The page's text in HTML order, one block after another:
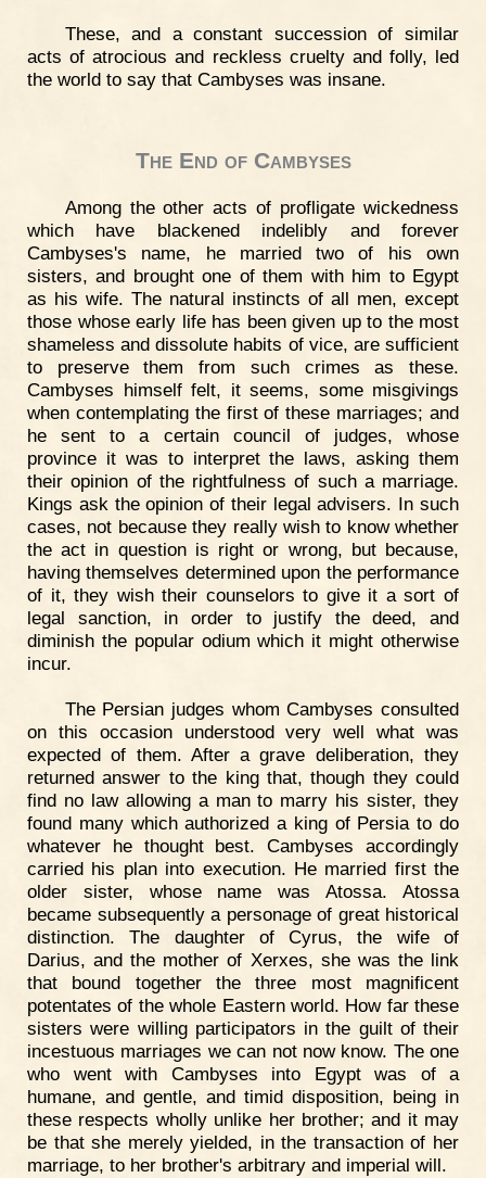
These, and a constant succession of similar
acts of atrocious and reckless cruelty and folly, led
the world to say that Cambyses was insane.
The End of Cambyses
Among the other acts of profligate wickedness
which have blackened indelibly and forever
Cambyses's name, he married two of his own
sisters, and brought one of them with him to Egypt
as his wife. The natural instincts of all men, except
those whose early life has been given up to the most
shameless and dissolute habits of vice, are sufficient
to preserve them from such crimes as these.
Cambyses himself felt, it seems, some misgivings
when contemplating the first of these marriages; and
he sent to a certain council of judges, whose
province it was to interpret the laws, asking them
their opinion of the rightfulness of such a marriage.
Kings ask the opinion of their legal advisers. In such
cases, not because they really wish to know whether
the act in question is right or wrong, but because,
having themselves determined upon the performance
of it, they wish their counselors to give it a sort of
legal sanction, in order to justify the deed, and
diminish the popular odium which it might otherwise
incur.
The Persian judges whom Cambyses consulted
on this occasion understood very well what was
expected of them. After a grave deliberation, they
returned answer to the king that, though they could
find no law allowing a man to marry his sister, they
found many which authorized a king of Persia to do
whatever he thought best. Cambyses accordingly
carried his plan into execution. He married first the
older sister, whose name was Atossa. Atossa
became subsequently a personage of great historical
distinction. The daughter of Cyrus, the wife of
Darius, and the mother of Xerxes, she was the link
that bound together the three most magnificent
potentates of the whole Eastern world. How far these
sisters were willing participators in the guilt of their
incestuous marriages we can not now know. The one
who went with Cambyses into Egypt was of a
humane, and gentle, and timid disposition, being in
these respects wholly unlike her brother; and it may
be that she merely yielded, in the transaction of her
marriage, to her brother's arbitrary and imperial will.